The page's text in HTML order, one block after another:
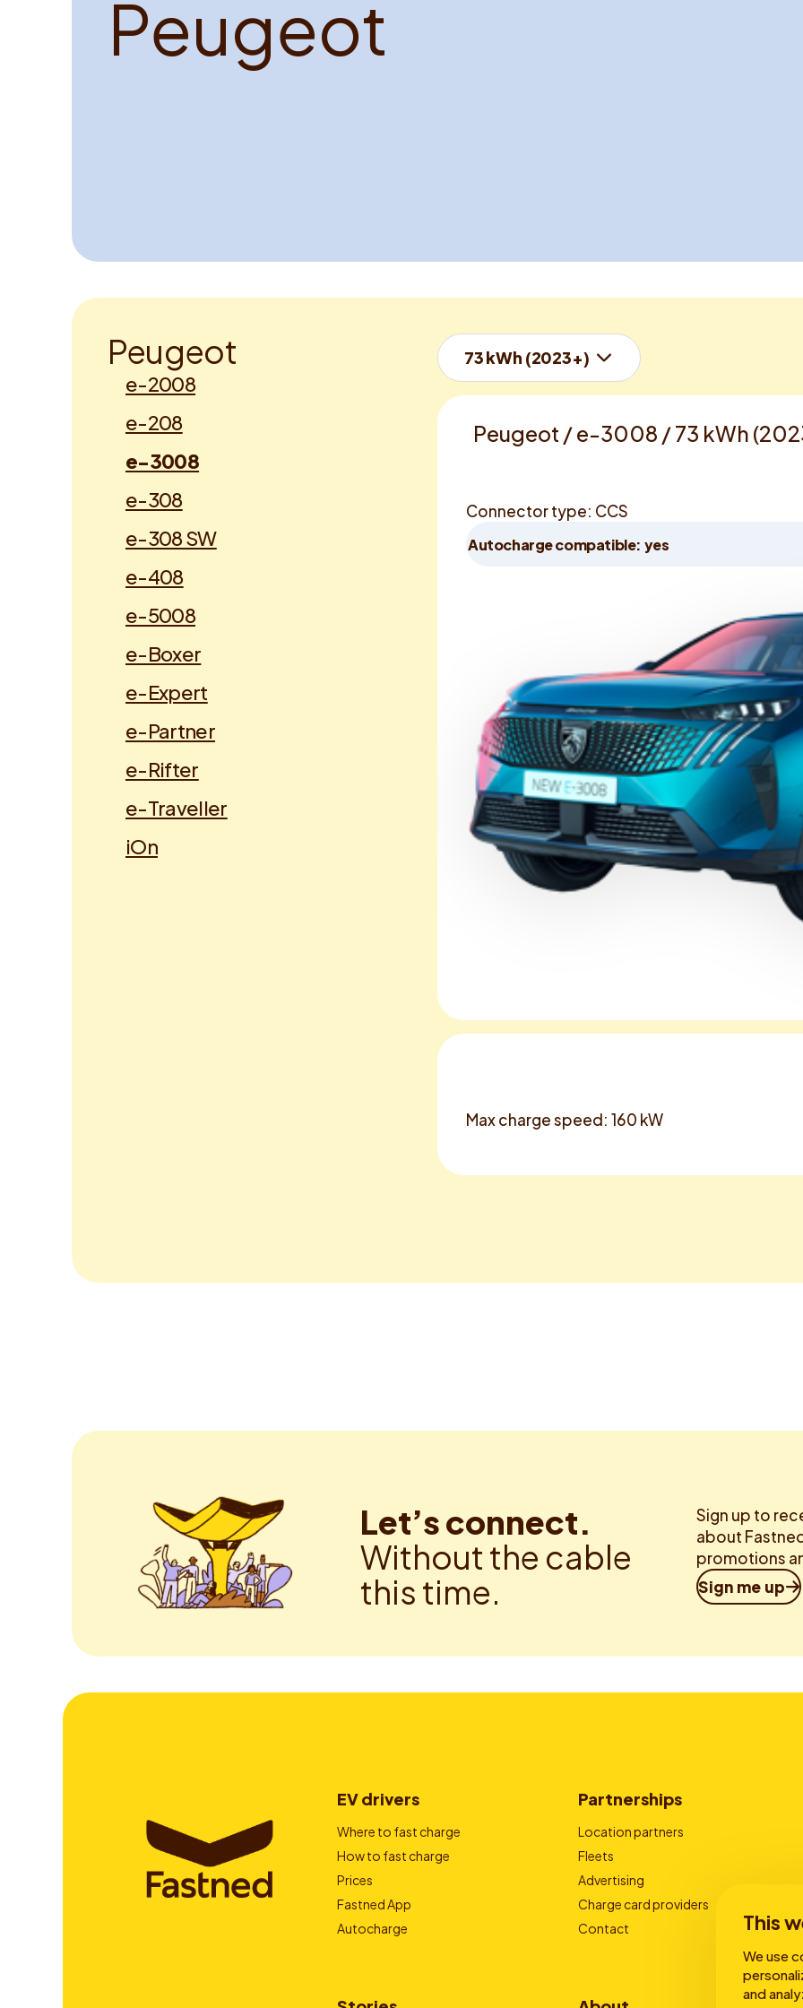
This
We use
and
Peugeot
Peugeot
e-2008
e-208
e-3008
e-308
e-308 SW
e-408
e-5008
e-Boxer
e-Expert
e-Partner
e-Rifter
e-Traveller
iOn
73 kWh (2023+)
Peugeot / e-3008 / 73 kWh
Connector type: CCS
Autocharge compatible: yes
Max charge speed: 160 kW
Let’s connect.
Without the cable
this time.
Sign up to
about
promotions
Sign me up
EV drivers
Where to fast charge
How to fast charge
Prices
Fastned App
Autocharge
Partnerships
Location partners
Fleets
Advertising
Charge card providers
Contact